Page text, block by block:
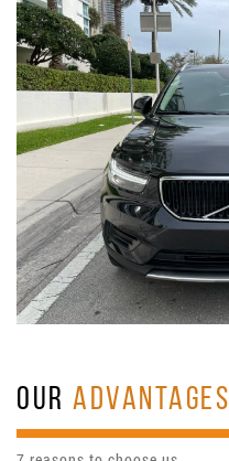
OURADVANTAGES